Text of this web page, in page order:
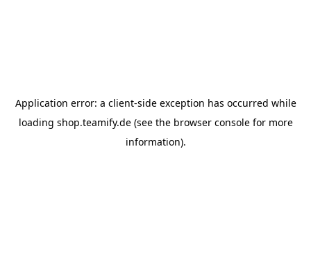
Application error: a client-side exception has occurred while
loading shop.teamify.de(see the browser consolefor more
information).